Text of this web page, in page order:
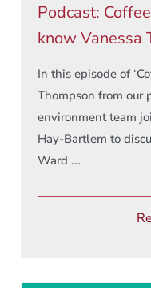
Podcast:
know Vanessa
In this episode of
Thompson from our
environment team
Hay-Bartlem to
Ward ...